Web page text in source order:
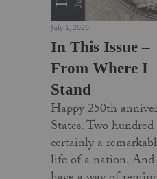
July 1, 2026
In This Issue –
From Where I
Stand
Happy 250th
States. Two
certainly a
life of a nation. And